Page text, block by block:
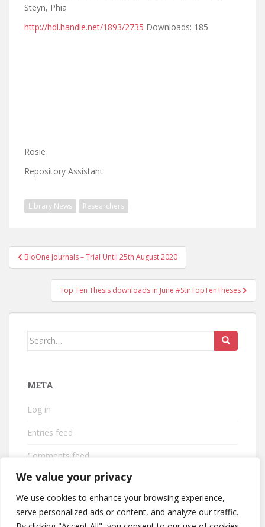
We value your privacy
We use cookies to enhance your browsing experience,
serve personalized ads or content, and analyze our traffic.
Steyn, Phia
http://hdl.handle.net/1893/2735 Downloads: 185
Rosie
Repository Assistant
Library News Researchers
Post
navigation
BioOne Journals – Trial Until 25th August 2020
Top Ten Thesis downloads in June #StirTopTenTheses
Search
META
Log in
Entries feed
Comments feed
WordPress.org